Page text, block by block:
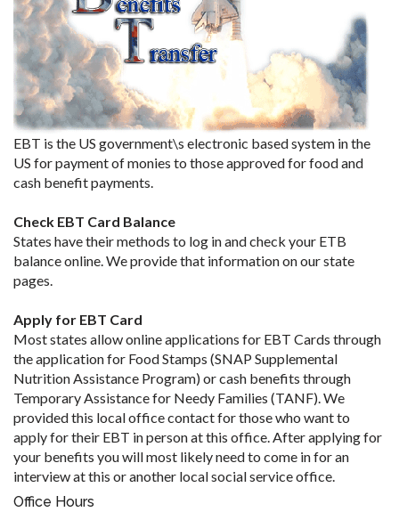
EBT is the US government\s electronic based system in the
US for payment of monies to those approved for food and
cash benefit payments.
Check EBT Card Balance
States have their methods to log in and check your ETB
balance online. We provide that information on our state
pages.
Apply for EBT Card
Most states allow online applications for EBT Cards through
the application for Food Stamps (SNAP Supplemental
Nutrition Assistance Program) or cash benefits through
Temporary Assistance for Needy Families (TANF). We
provided this local office contact for those who want to
apply for their EBT in person at this office. After applying for
your benefits you will most likely need to come in for an
interview at this or another local social service office.
Office Hours